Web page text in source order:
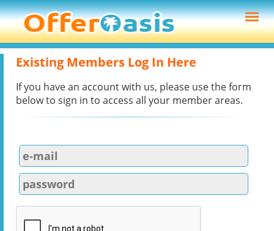
Existing Members Log In Here
If you have an account with us, please use the form
below to sign in to access all your member areas.